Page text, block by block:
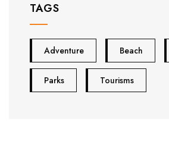
TAGS
Adventure Beach
Parks Tourisms